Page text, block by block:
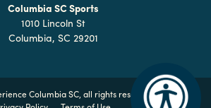
Columbia SC Sports
1010 Lincoln St
Columbia, SC 29201
Columbia SC, all rights reserved